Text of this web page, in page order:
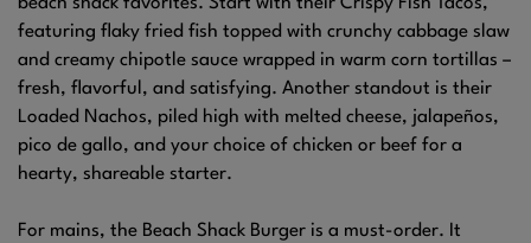
featuring flaky fried fish topped with crunchy cabbage slaw
and creamy chipotle sauce wrapped in warm corn tortillas –
fresh, flavorful, and satisfying. Another standout is their
Loaded Nachos, piled high with melted cheese, jalapeños,
pico de gallo, and your choice of chicken or beef for a
hearty, shareable starter.
For mains, the Beach Shack Burger is a must-order. It